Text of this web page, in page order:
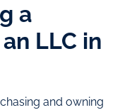
a
LLC in
and owning